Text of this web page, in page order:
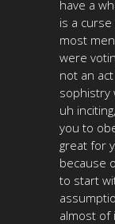
have a
is a
most
were
not an
sophistry
uh
you to
great for
because
to start
almost of